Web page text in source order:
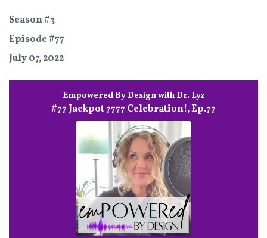
Season #3
Episode #77
July 07, 2022